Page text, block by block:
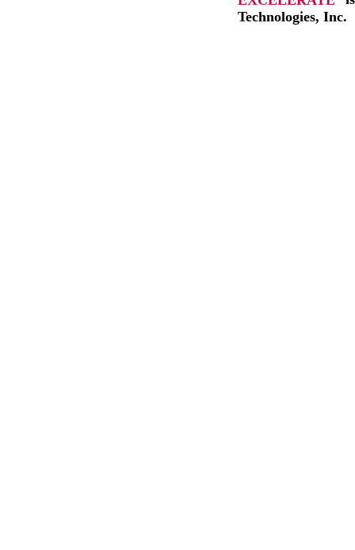
Technologies, Inc.